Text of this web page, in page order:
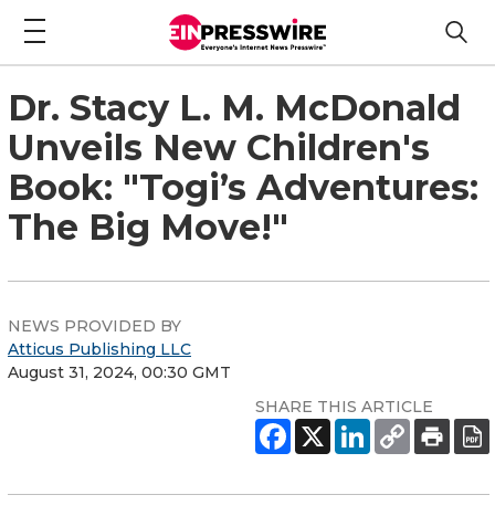
Dr. Stacy L. M. McDonald
Unveils New Children's
Book: "Togi’s Adventures:
The Big Move!"
NEWS PROVIDED BY
Atticus Publishing LLC
August 31, 2024, 00:30 GMT
SHARE THIS ARTICLE